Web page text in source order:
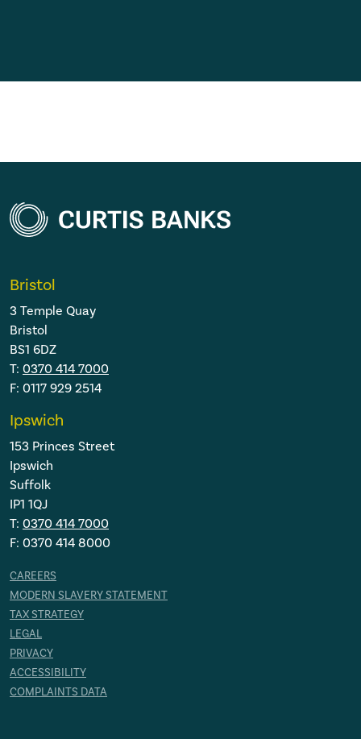
Bristol
3 Temple Quay
Bristol
BS1 6DZ
T: 0370 414 7000
F: 0117 929 2514
Ipswich
153 Princes Street
Ipswich
Suffolk
IP1 1QJ
T: 0370 414 7000
F: 0370 414 8000
CAREERS
MODERN SLAVERY STATEMENT
TAX STRATEGY
LEGAL
PRIVACY
ACCESSIBILITY
COMPLAINTS DATA